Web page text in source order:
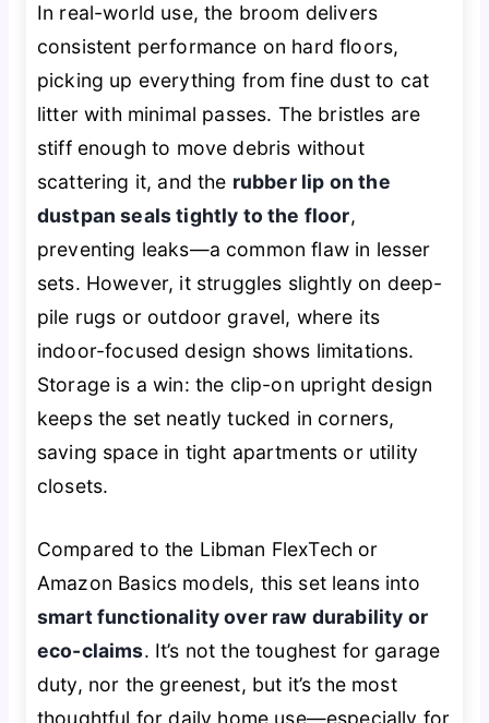
In real-world use, the broom delivers
consistent performance on hard floors,
picking up everything from fine dust to cat
litter with minimal passes. The bristles are
stiff enough to move debris without
scattering it, and the rubber lip on the
dustpan seals tightly to the floor,
preventing leaks—a common flaw in lesser
sets. However, it struggles slightly on deep-
pile rugs or outdoor gravel, where its
indoor-focused design shows limitations.
Storage is a win: the clip-on upright design
keeps the set neatly tucked in corners,
saving space in tight apartments or utility
closets.
Compared to the Libman FlexTech or
Amazon Basics models, this set leans into
smart functionality over raw durability or
eco-claims. It’s not the toughest for garage
duty, nor the greenest, but it’s the most
thoughtful for daily home use—especially for